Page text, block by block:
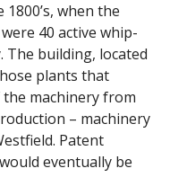
when the
40 active whip-
building, located
plants that
machinery from
– machinery
Patent
eventually be